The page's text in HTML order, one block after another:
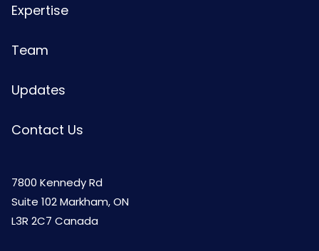
Expertise
Team
Updates
Contact Us
7800 Kennedy Rd
Suite 102 Markham, ON
L3R 2C7 Canada